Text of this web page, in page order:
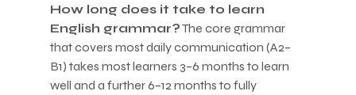
How long does it take to learn
English grammar? The core grammar
that covers most daily communication (A2–
B1) takes most learners 3–6 months to learn
well and a further 6–12 months to fully